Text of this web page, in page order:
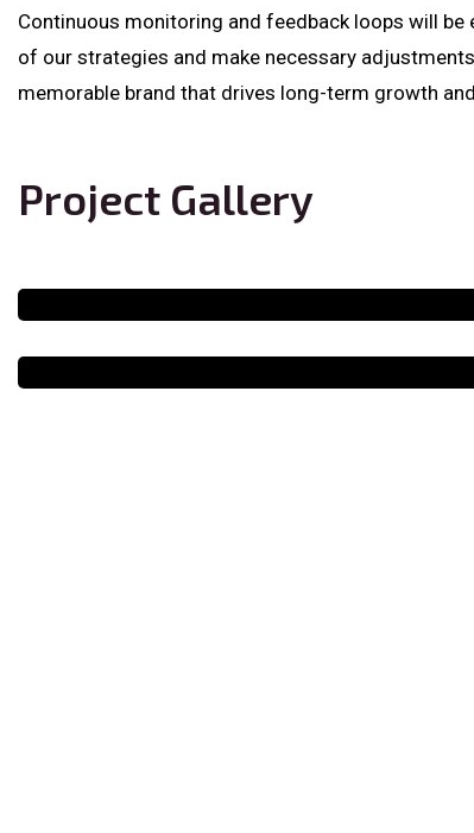
Continuous monitoring and feedback loops will
of our strategies and make necessary
memorable brand that drives long-term growth
Project Gallery